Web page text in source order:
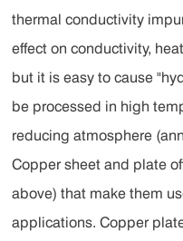
thermal conductivity
effect on conductivity,
but it is easy to cause
be processed in high
reducing atmosphere
Copper sheet and plate
above) that make them
applications. Copper